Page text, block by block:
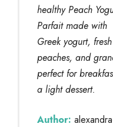
healthy Peach
Parfait made with
Greek yogurt, fresh
peaches, and
perfect for
a light dessert.
Author: